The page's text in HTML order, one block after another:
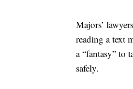
Majors’
reading a text
a “fantasy” to
safely.